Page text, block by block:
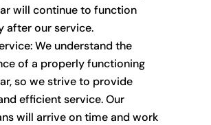
will continue to function
after our service.
We understand the
of a properly functioning
so we strive to provide
efficient service. Our
will arrive on time and work